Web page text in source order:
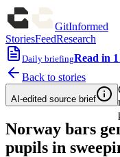
GitInformed
StoriesFeedResearch
Daily briefingRead in
Back to stories
AI-edited source brief
Norway bars
pupils in